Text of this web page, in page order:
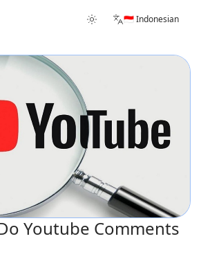
🇮🇩 Indonesian
Youtube Comments